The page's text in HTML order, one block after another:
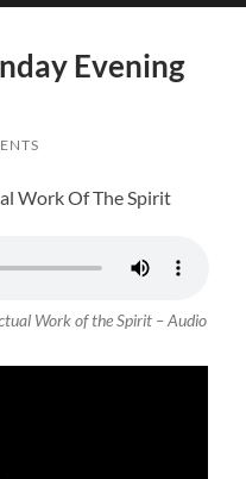
Evening
Work Of The Spirit
Work of the Spirit – Audio